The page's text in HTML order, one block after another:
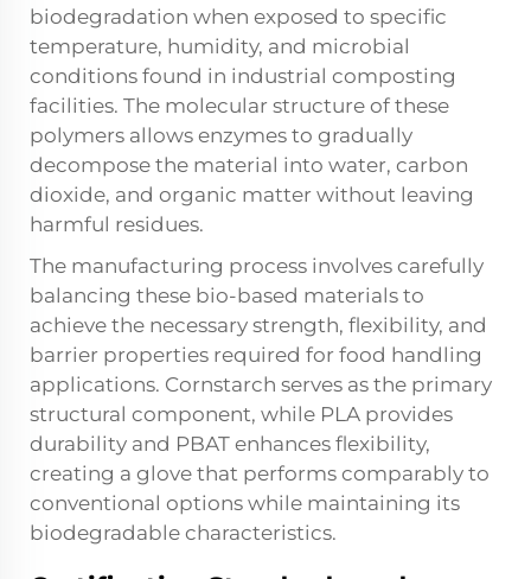
biodegradation when exposed to specific
temperature, humidity, and microbial
conditions found in industrial composting
facilities. The molecular structure of these
polymers allows enzymes to gradually
decompose the material into water, carbon
dioxide, and organic matter without leaving
harmful residues.
The manufacturing process involves carefully
balancing these bio-based materials to
achieve the necessary strength, flexibility, and
barrier properties required for food handling
applications. Cornstarch serves as the primary
structural component, while PLA provides
durability and PBAT enhances flexibility,
creating a glove that performs comparably to
conventional options while maintaining its
biodegradable characteristics.